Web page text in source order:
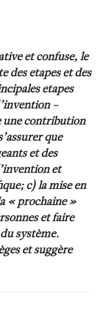
et confuse, le
des étapes et des
étapes
–
une contribution
que
et des
et
c) la mise en
« prochaine »
et faire
système.
et suggère